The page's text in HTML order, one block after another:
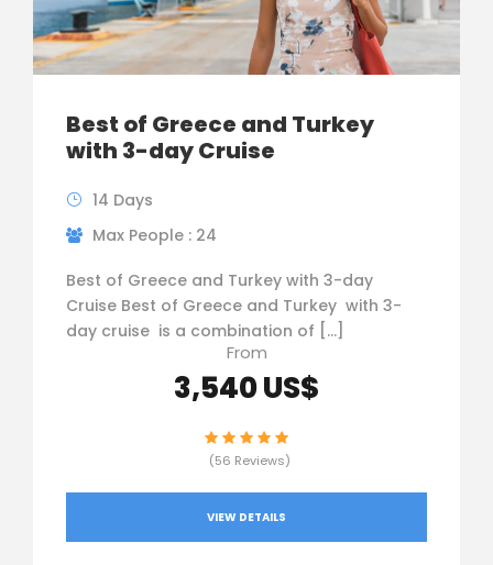
Best of Greece and Turkey
with 3-day Cruise
14 Days
Max People : 24
Best of Greece and Turkey with 3-day
Cruise Best of Greece and Turkey with 3-
day cruise is a combination of […]
From
3,540 US$
(56 Reviews)
VIEW DETAILS